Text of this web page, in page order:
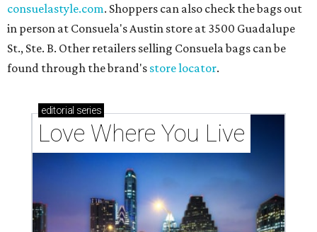
consuelastyle.com. Shoppers can also check the bags out
in person at Consuela's Austin store at 3500 Guadalupe
St., Ste. B. Other retailers selling Consuela bags can be
found through the brand's store locator.
editorial series
Love Where You Live